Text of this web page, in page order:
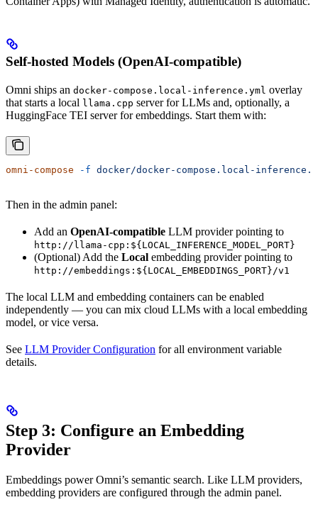
Self-hosted Models (OpenAI-compatible)
Omni ships an docker-compose.local-inference.yml overlay
that starts a local llama.cpp server for LLMs and, optionally, a
HuggingFace TEI server for embeddings. Start them with:
omni-compose -f docker/docker-compose.local-
Then in the admin panel:
Add an OpenAI-compatible LLM provider pointing to
http://llama-cpp:${LOCAL_INFERENCE_MODEL_PORT}
(Optional) Add the Local embedding provider pointing to
http://embeddings:${LOCAL_EMBEDDINGS_PORT}/v1
The local LLM and embedding containers can be enabled
independently — you can mix cloud LLMs with a local embedding
model, or vice versa.
See LLM Provider Configuration for all environment variable
details.
Step 3: Configure an Embedding
Provider
Embeddings power Omni’s semantic search. Like LLM providers,
embedding providers are configured through the admin panel.